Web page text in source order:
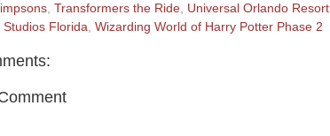
Transformers the Ride Universal Orlando Resort
Studios Florida
Wizarding World of Harry Potter Phase 2